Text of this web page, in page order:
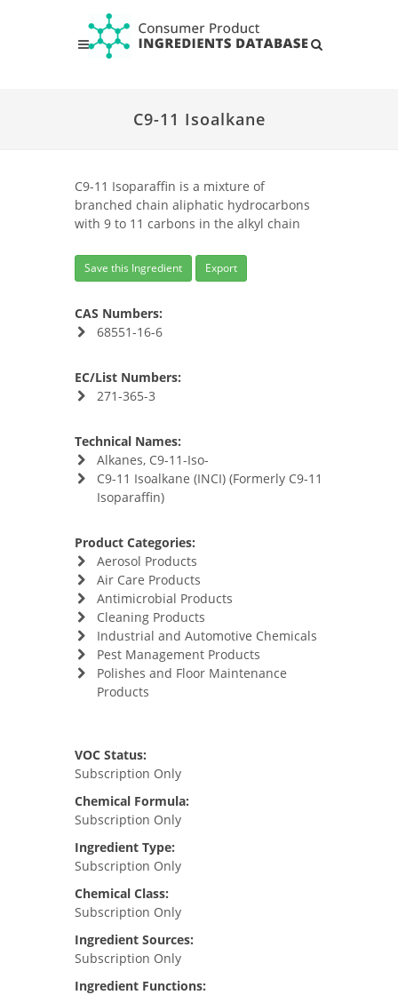
C9-11 Isoalkane
C9-11 Isoparaffin is a mixture of
branched chain aliphatic hydrocarbons
with 9 to 11 carbons in the alkyl chain
Save this Ingredient Export
CAS Numbers:
68551-16-6
EC/List Numbers:
271-365-3
Technical Names:
Alkanes, C9-11-Iso-
C9-11 Isoalkane (INCI) (Formerly C9-11
Isoparaffin)
Product Categories:
Aerosol Products
Air Care Products
Antimicrobial Products
Cleaning Products
Industrial and Automotive Chemicals
Pest Management Products
Polishes and Floor Maintenance
Products
VOC Status:
Subscription Only
Chemical Formula:
Subscription Only
Ingredient Type:
Subscription Only
Chemical Class:
Subscription Only
Ingredient Sources:
Subscription Only
Ingredient Functions: